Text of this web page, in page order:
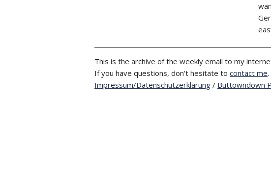
This is the archive of the weekly email to my
If you have questions, don't hesitate to contact me.
Impressum/Datenschutzerklärung / Buttowndown